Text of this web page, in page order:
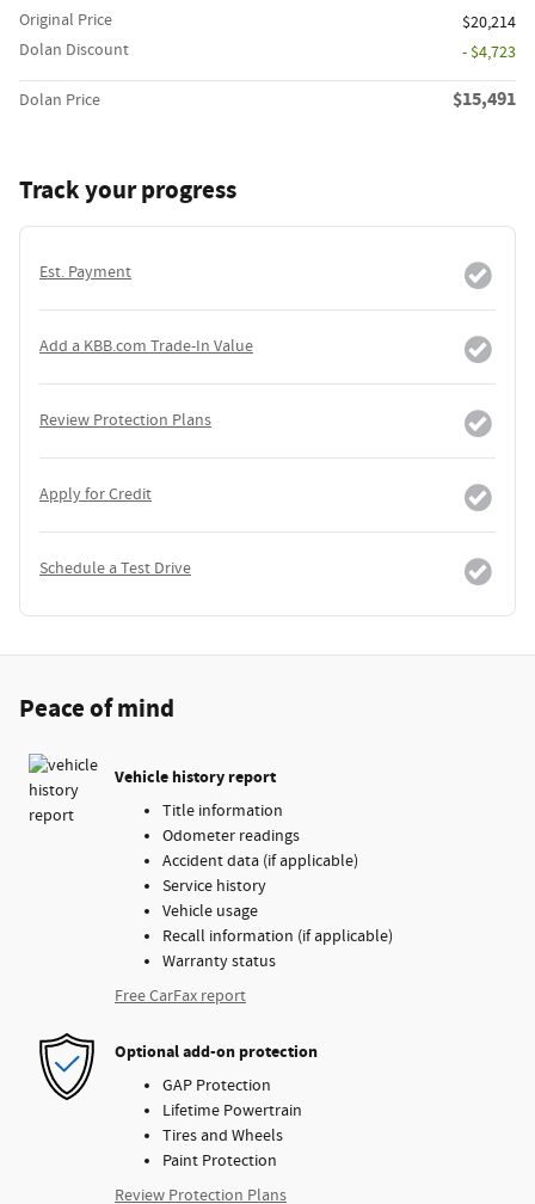
Original Price
$20,214
Dolan Discount
- $4,723
Dolan Price $15,491
Track your progress
Est. Payment
Add a KBB.com Trade-In Value
Review Protection Plans
Apply for Credit
Schedule a Test Drive
Peace of mind
Vehicle history report
Title information
Odometer readings
Accident data (if applicable)
Service history
Vehicle usage
Recall information (if applicable)
Warranty status
Free CarFax report
Optional add-on protection
GAP Protection
Lifetime Powertrain
Tires and Wheels
Paint Protection
Review Protection Plans